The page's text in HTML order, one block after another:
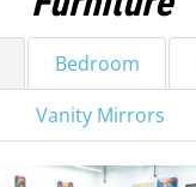
Bedroom
Vanity Mirrors